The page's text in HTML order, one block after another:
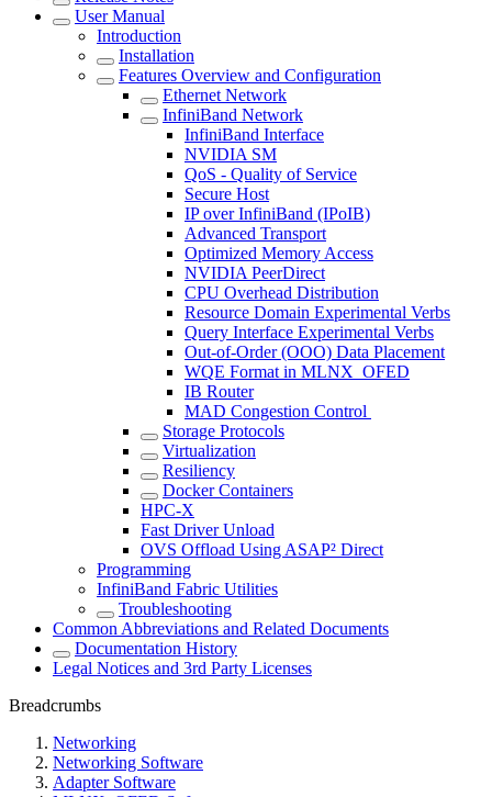
User Manual
Introduction
Installation
Features Overview and Configuration
Ethernet Network
InfiniBand Network
InfiniBand Interface
NVIDIA SM
QoS - Quality of Service
Secure Host
IP over InfiniBand (IPoIB)
Advanced Transport
Optimized Memory Access
NVIDIA PeerDirect
CPU Overhead Distribution
Resource Domain Experimental Verbs
Query Interface Experimental Verbs
Out-of-Order (OOO) Data Placement
WQE Format in MLNX_OFED
IB Router
MAD Congestion Control
Storage Protocols
Virtualization
Resiliency
Docker Containers
HPC-X
Fast Driver Unload
OVS Offload Using ASAP² Direct
Programming
InfiniBand Fabric Utilities
Troubleshooting
Common Abbreviations and Related Documents
Documentation History
Legal Notices and 3rd Party Licenses
Breadcrumbs
Networking
Networking Software
Adapter Software